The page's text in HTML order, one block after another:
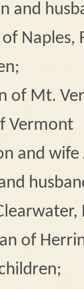
and
Naples,
of Mt.
Vermont
and wife
of